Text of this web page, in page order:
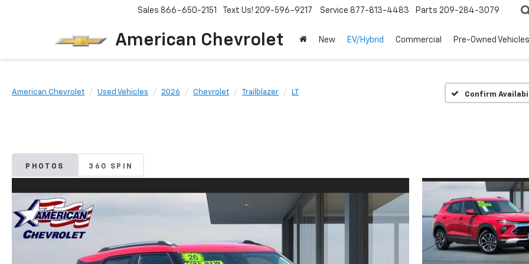
American Chevrolet
Sales 866-650-2151 Text Us! 209-596-9217 Service 877-813-4483 Parts 209-284-3079
New EV/Hybrid Commercial Pre-Owned Vehicles
American Chevrolet Used Vehicles 2026 Chevrolet Trailblazer LT Confirm
PHOTOS 360 SPIN